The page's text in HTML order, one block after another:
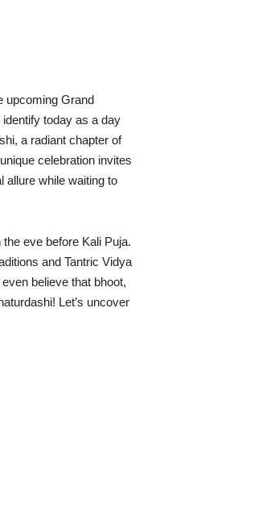
upcoming Grand
today as a day
a radiant chapter of
celebration invites
allure while waiting to
eve before Kali Puja.
and Tantric Vidya
believe that bhoot,
Let’s uncover